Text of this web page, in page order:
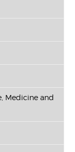
Medicine and